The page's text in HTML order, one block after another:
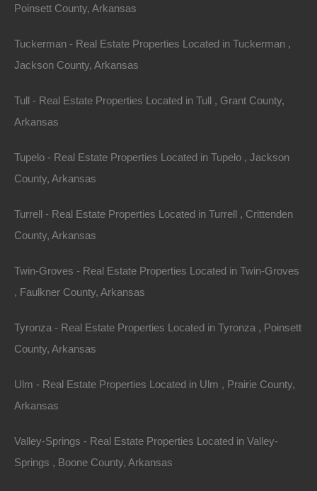
Property For Sale In Arkansas
Property on Map
View Property
home or hold an excellent future investment! Debit/Credit
Cards…
Area
Poinsett County, Arkansas
Tuckerman - Real Estate Properties Located in Tuckerman ,
Jackson County, Arkansas
Tull - Real Estate Properties Located in Tull , Grant County,
Arkansas
Tupelo - Real Estate Properties Located in Tupelo , Jackson
County, Arkansas
Turrell - Real Estate Properties Located in Turrell , Crittenden
County, Arkansas
Twin-Groves - Real Estate Properties Located in Twin-Groves
, Faulkner County, Arkansas
Tyronza - Real Estate Properties Located in Tyronza , Poinsett
County, Arkansas
Ulm - Real Estate Properties Located in Ulm , Prairie County,
Arkansas
Valley-Springs - Real Estate Properties Located in Valley-
Springs , Boone County, Arkansas